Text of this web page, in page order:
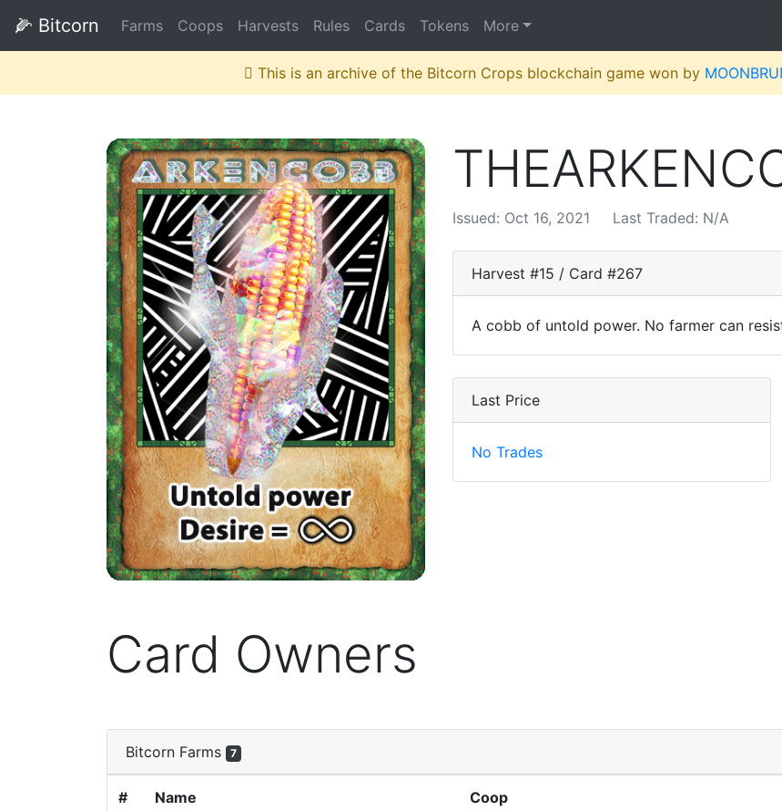
🌽 Bitcorn Farms Coops Harvests Rules Cards Tokens More
This is an archive of the Bitcorn Crops blockchain game won by
Issued: Oct 16, 2021 Last Traded: N/A
Harvest #15 / Card #267
A cobb of untold power. No farmer can
Last Price
No Trades
Card Owners
Bitcorn Farms 7
# Name Coop